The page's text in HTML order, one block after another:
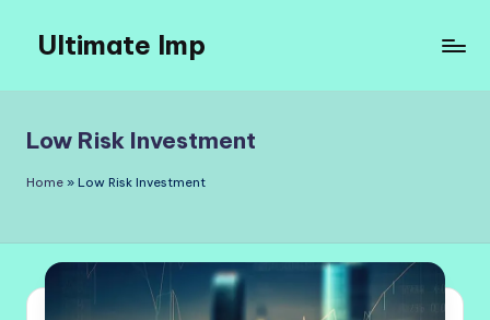
content
Ultimate Imp
Low Risk Investment
Home » Low Risk Investment